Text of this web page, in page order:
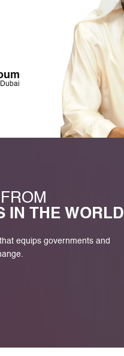
IN THE WORLD
equips governments and